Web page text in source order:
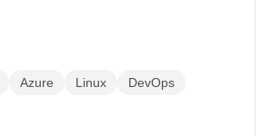
Azure Linux
DevOps